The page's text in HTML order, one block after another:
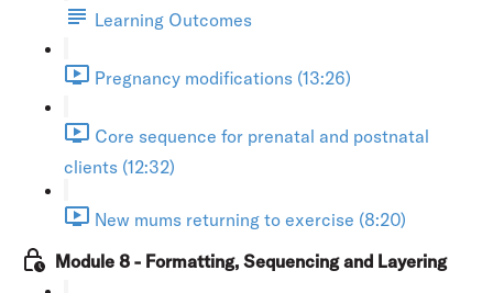
Learning Outcomes
Pregnancy modifications (13:26)
Core sequence for prenatal and postnatal
clients (12:32)
New mums returning to exercise (8:20)
Module 8 - Formatting, Sequencing and Layering